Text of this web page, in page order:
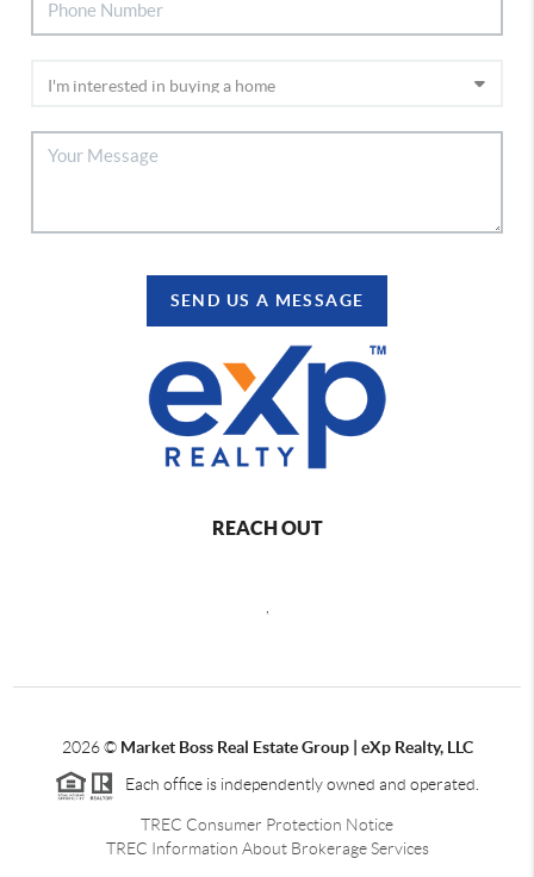
SEND US A MESSAGE
REACH OUT
2026© Market Boss Real Estate Group | eXp Realty, LLC
Each office is independently owned and operated.
TREC Consumer Protection Notice
TREC Information About Brokerage Services